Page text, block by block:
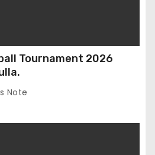
Tournament 2026
Note